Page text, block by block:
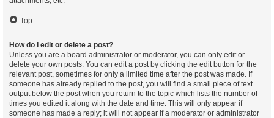
Top
How do I edit or delete a post?
Unless you are a board administrator or moderator, you can only edit or
delete your own posts. You can edit a post by clicking the edit button for the
relevant post, sometimes for only a limited time after the post was made. If
someone has already replied to the post, you will find a small piece of text
output below the post when you return to the topic which lists the number of
times you edited it along with the date and time. This will only appear if
someone has made a reply; it will not appear if a moderator or administrator